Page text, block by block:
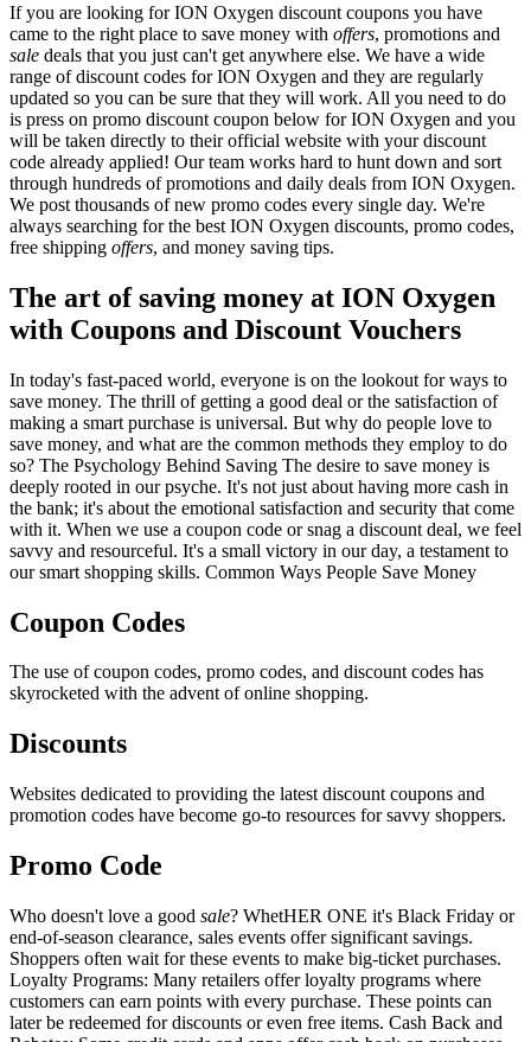
If you are looking for ION Oxygen discount coupons you have
came to the right place to save money with offers, promotions and
sale deals that you just can't get anywhere else. We have a wide
range of discount codes for ION Oxygen and they are regularly
updated so you can be sure that they will work. All you need to do
is press on promo discount coupon below for ION Oxygen and you
will be taken directly to their official website with your discount
code already applied! Our team works hard to hunt down and sort
through hundreds of promotions and daily deals from ION Oxygen.
We post thousands of new promo codes every single day. We're
always searching for the best ION Oxygen discounts, promo codes,
free shipping offers, and money saving tips.
The art of saving money at ION Oxygen
with Coupons and Discount Vouchers
In today's fast-paced world, everyone is on the lookout for ways to
save money. The thrill of getting a good deal or the satisfaction of
making a smart purchase is universal. But why do people love to
save money, and what are the common methods they employ to do
so? The Psychology Behind Saving The desire to save money is
deeply rooted in our psyche. It's not just about having more cash in
the bank; it's about the emotional satisfaction and security that come
with it. When we use a coupon code or snag a discount deal, we feel
savvy and resourceful. It's a small victory in our day, a testament to
our smart shopping skills. Common Ways People Save Money
Coupon Codes
The use of coupon codes, promo codes, and discount codes has
skyrocketed with the advent of online shopping.
Discounts
Websites dedicated to providing the latest discount coupons and
promotion codes have become go-to resources for savvy shoppers.
Promo Code
Who doesn't love a good sale? WhetHER ONE it's Black Friday or
end-of-season clearance, sales events offer significant savings.
Shoppers often wait for these events to make big-ticket purchases.
Loyalty Programs: Many retailers offer loyalty programs where
customers can earn points with every purchase. These points can
later be redeemed for discounts or even free items. Cash Back and